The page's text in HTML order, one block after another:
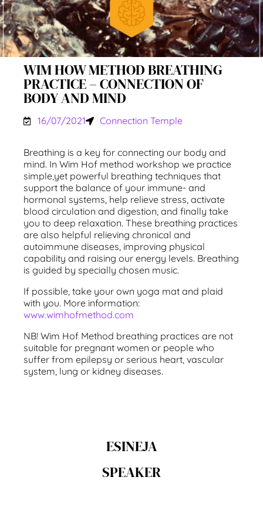
WIM HOW METHOD BREATHING
PRACTICE – CONNECTION OF
BODY AND MIND
16/07/2021 Connection Temple
Breathing is a key for connecting our body and
mind. In Wim Hof method workshop we practice
simple,yet powerful breathing techniques that
support the balance of your immune- and
hormonal systems, help relieve stress, activate
blood circulation and digestion, and finally take
you to deep relaxation. These breathing practices
are also helpful relieving chronical and
autoimmune diseases, improving physical
capability and raising our energy levels. Breathing
is guided by specially chosen music.
If possible, take your own yoga mat and plaid
with you. More information:
www.wimhofmethod.com
NB! Wim Hof Method breathing practices are not
suitable for pregnant women or people who
suffer from epilepsy or serious heart, vascular
system, lung or kidney diseases.
ESINEJA
SPEAKER